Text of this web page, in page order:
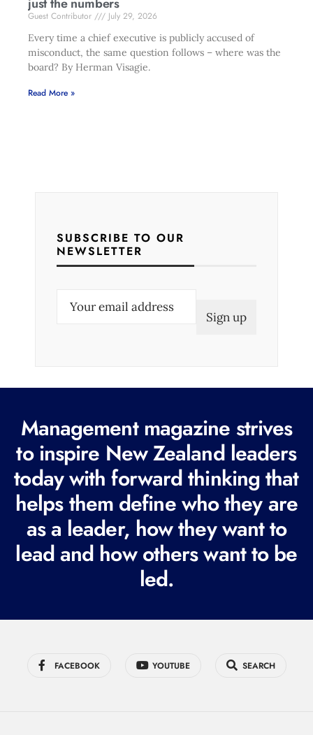
Guest Contributor
July 29, 2026
Every time a chief executive is publicly accused of
misconduct, the same question follows – where was the
board? By Herman Visagie.
Read More »
SUBSCRIBE TO OUR
NEWSLETTER
e
q
u
i
r
e
d
Management magazine strives
to inspire New Zealand leaders
today with forward thinking that
helps them define who they are
as a leader, how they want to
lead and how others want to be
led.
FACEBOOK YOUTUBE SEARCH